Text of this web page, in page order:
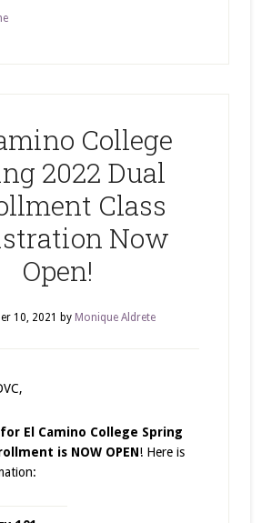
College
2022 Dual
Class
Now
Open!
10, 2021 by Monique Aldrete
El Camino College Spring
is NOW OPEN! Here is